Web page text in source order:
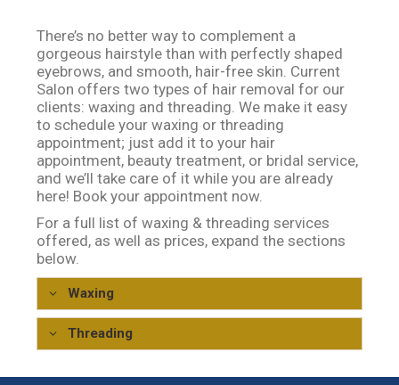
There’s no better way to complement a
gorgeous hairstyle than with perfectly shaped
eyebrows, and smooth, hair-free skin. Current
Salon offers two types of hair removal for our
clients: waxing and threading. We make it easy
to schedule your waxing or threading
appointment; just add it to your hair
appointment, beauty treatment, or bridal service,
and we’ll take care of it while you are already
here! Book your appointment now.
For a full list of waxing & threading services
offered, as well as prices, expand the sections
below.
Waxing
Waxing
Price
Eyebrow
Threading
Eyebrow
$30